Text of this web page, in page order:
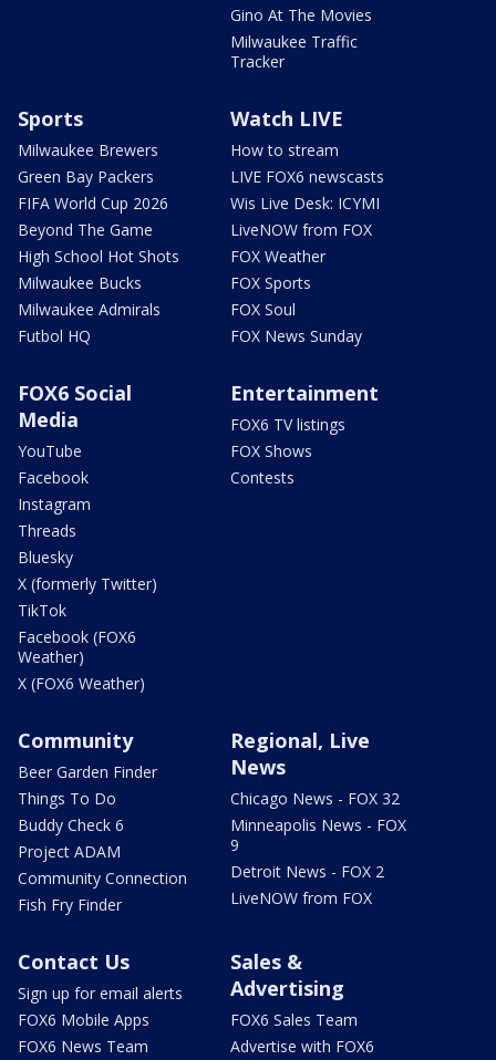
Gino At The Movies
Milwaukee Traffic
Tracker
Sports
Milwaukee Brewers
Green Bay Packers
FIFA World Cup 2026
Beyond The Game
High School Hot Shots
Milwaukee Bucks
Milwaukee Admirals
Futbol HQ
Watch LIVE
How to stream
LIVE FOX6 newscasts
Wis Live Desk: ICYMI
LiveNOW from FOX
FOX Weather
FOX Sports
FOX Soul
FOX News Sunday
FOX6 Social
Media
YouTube
Facebook
Instagram
Threads
Bluesky
X (formerly Twitter)
TikTok
Facebook (FOX6
Weather)
X (FOX6 Weather)
Entertainment
FOX6 TV listings
FOX Shows
Contests
Community
Beer Garden Finder
Things To Do
Buddy Check 6
Project ADAM
Community Connection
Fish Fry Finder
Regional, Live
News
Chicago News - FOX 32
Minneapolis News - FOX
9
Detroit News - FOX 2
LiveNOW from FOX
Contact Us
Sign up for email alerts
FOX6 Mobile Apps
FOX6 News Team
Sales &
Advertising
FOX6 Sales Team
Advertise with FOX6